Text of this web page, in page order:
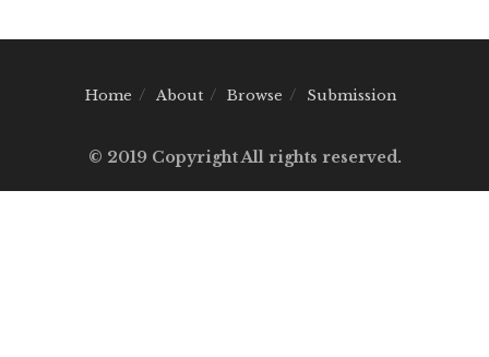
Home About Browse Submission
© 2019 Copyright All rights reserved.